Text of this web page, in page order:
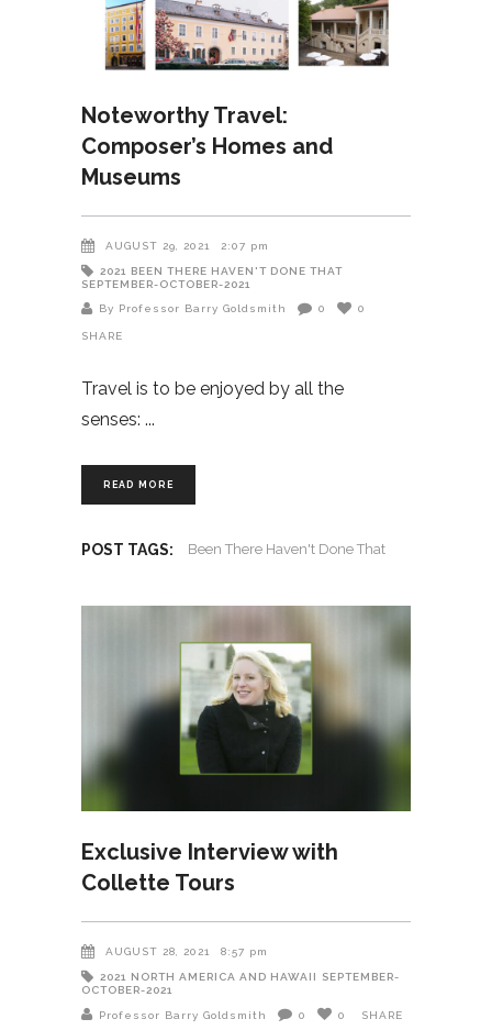
Noteworthy Travel:
Composer’s Homes and
Museums
AUGUST 29, 2021 2:07 pm
2021 BEEN THERE HAVEN'T DONE THAT
SEPTEMBER-OCTOBER-2021
By Professor Barry Goldsmith
0 0
SHARE
Travel is to be enjoyed by all the
senses:
READ MORE
POST TAGS: Been There Haven't Done That
Exclusive Interview with
Collette Tours
AUGUST 28, 2021 8:57 pm
2021 NORTH AMERICA AND HAWAII
SEPTEMBER-
OCTOBER-2021
Professor Barry Goldsmith 0 0 SHARE